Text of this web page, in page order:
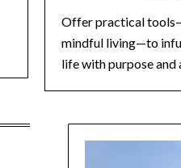
Offer practical
mindful living—to
life with purpose and